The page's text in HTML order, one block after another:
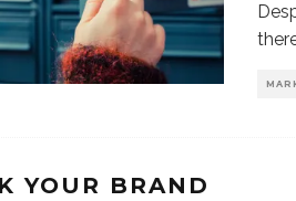
YOUR BRAND